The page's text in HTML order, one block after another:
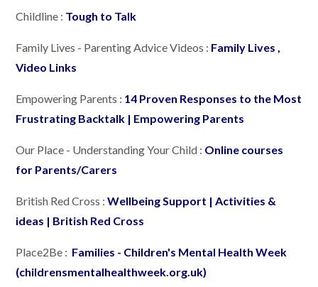
Childline : Tough to Talk
Family Lives - Parenting Advice Videos : Family Lives ,
Video Links
Empowering Parents : 14 Proven Responses to the Most
Frustrating Backtalk | Empowering Parents
Our Place - Understanding Your Child : Online courses
for Parents/Carers
British Red Cross :Wellbeing Support | Activities &
ideas | British Red Cross
Place2Be : Families - Children's Mental Health Week
(childrensmentalhealthweek.org.uk)